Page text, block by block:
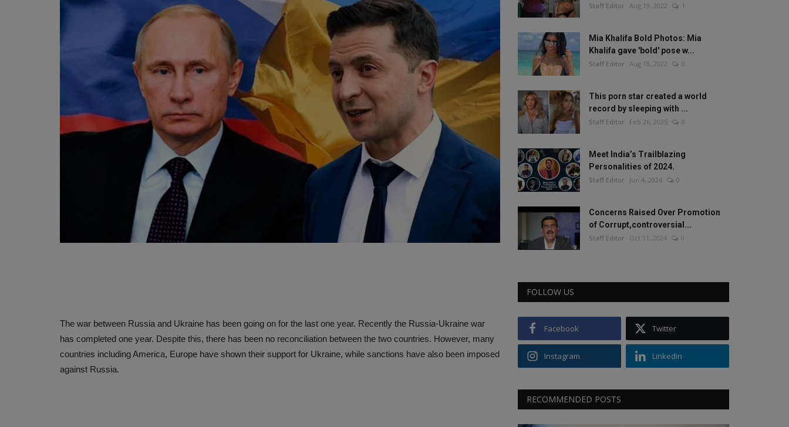
The war between Russia and Ukraine has been going on for the last one year. Recently the Russia-Ukraine war
has completed one year. Despite this, there has been no reconciliation between the two countries. However, many
countries including America, Europe have shown their support for Ukraine, while sanctions have also been imposed
against Russia.
Staff Editor Aug 19, 2022 1
Mia Khalifa Bold Photos: Mia
Khalifa gave 'bold' pose w...
Staff Editor Aug 18, 2022 0
This porn star created a world
record by sleeping with ...
Staff Editor Feb 26, 2025 0
Meet India’s Trailblazing
Personalities of 2024.
Staff Editor Jun 4, 2024 0
Concerns Raised Over Promotion
of Corrupt,controversial...
Staff Editor Oct 11, 2024 0
FOLLOW US
Facebook Twitter
Instagram Linkedin
RECOMMENDED POSTS